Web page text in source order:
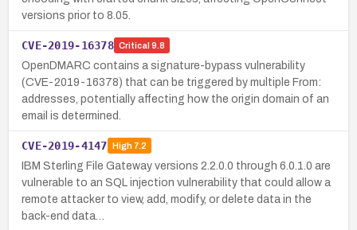
versions prior to 8.05.
CVE-2019-16378 Critical 9.8
OpenDMARC contains a signature-bypass vulnerability
(CVE-2019-16378) that can be triggered by multiple From:
addresses, potentially affecting how the origin domain of an
email is determined.
CVE-2019-4147 High7.2
IBM Sterling File Gateway versions 2.2.0.0 through 6.0.1.0 are
vulnerable to an SQL injection vulnerability that could allow a
remote attacker to view, add, modify, or delete data in the
back-end data…